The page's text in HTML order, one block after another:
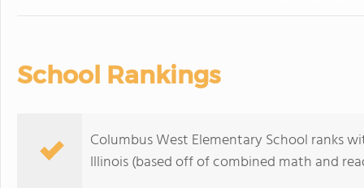
School Rankings
Columbus West Elementary School ranks
Illinois (based off of combined math and